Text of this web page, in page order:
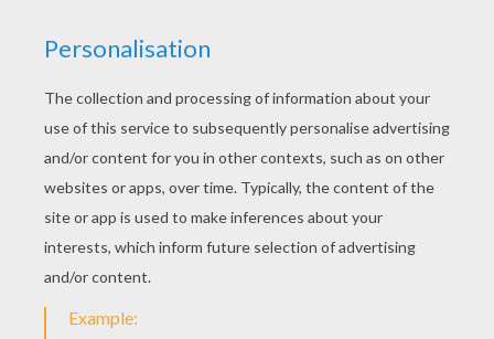
Hellokids fantastic collection of TOKYO MEW
MEW coloring pages has lots of coloring pages
to print out or color online Color in this Running
Zakuro Fujiwara coloring page and others with
our library of online coloring pages! Enjoy
fantastic coloring sheets from TOKYO MEW
MEW coloring pages.